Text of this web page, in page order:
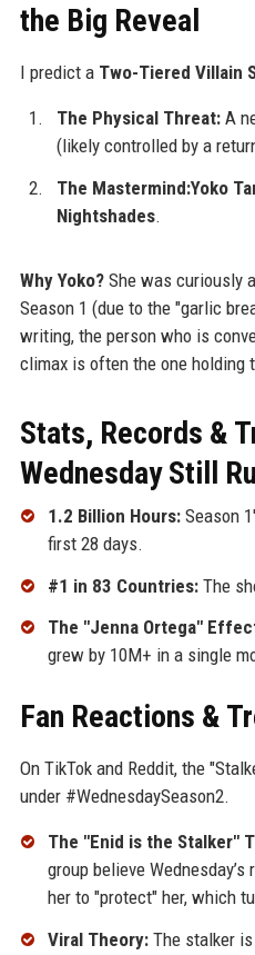
the Big Reveal
I predict a Two-Tiered Villain
The Physical Threat:A
(likely controlled by a
The Mastermind:Yoko
Nightshades.
Why Yoko?She was curiously
Season 1 (due to the "garlic
writing, the person who is
climax is often the one holding
Stats, Records &
Wednesday Still
1.2 Billion Hours:Season
first 28 days.
#1 in 83 Countries:The
The "Jenna Ortega"
grew by 10M+ in a single
Fan Reactions &
On TikTok and Reddit, the
under #WednesdaySeason2.
The "Enid is the Stalker"
group believe
her to "protect" her, which
Viral Theory:The stalker is